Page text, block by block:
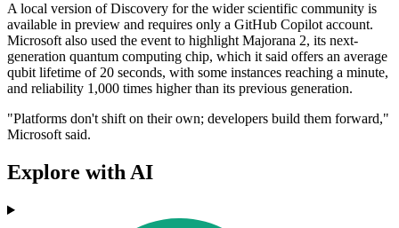
A local version of Discovery for the wider scientific community is
available in preview and requires only a GitHub Copilot account.
Microsoft also used the event to highlight Majorana 2, its next-
generation quantum computing chip, which it said offers an average
qubit lifetime of 20 seconds, with some instances reaching a minute,
and reliability 1,000 times higher than its previous generation.
"Platforms don't shift on their own; developers build them forward,"
Microsoft said.
Explore with AI